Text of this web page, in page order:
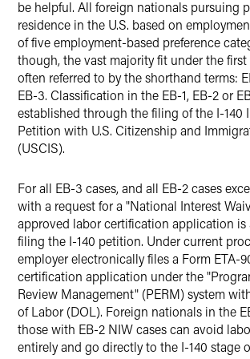
be helpful. All foreign nationals pursuing
residence in the U.S. based on
of five employment-based preference
though, the vast majority fit under the first
often referred to by the shorthand terms:
EB-3. Classification in the EB-1, EB-2 or
established through the filing of the I-140
Petition with U.S. Citizenship and
(USCIS).
For all EB-3 cases, and all EB-2 cases
with a request for a "National Interest
approved labor certification application is
filing the I-140 petition. Under current
employer electronically files a Form ETA-
certification application under the
Review Management" (PERM) system
of Labor (DOL). Foreign nationals in the
those with EB-2 NIW cases can avoid
entirely and go directly to the I-140 stage